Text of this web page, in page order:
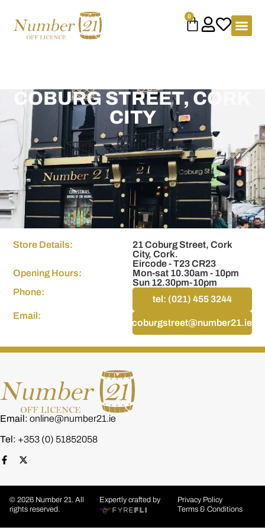
0
COBURG STREET, CORK
CITY
Store Details:
21 Coburg Street, Cork
City, Cork.
Eircode - T23 CR23
Opening Hours:
Mon-sat 10.30am - 10pm
Sun 12.30pm-10pm
Phone:
tel: (021) 455 3244
Email:
coburgstreet@number21.ie
Email: online@number21.ie
Tel: +353 (0) 51852058
© 2026 Number 21. All
rights reserved.
Expertly crafted by
Privacy Policy
Terms & Conditions